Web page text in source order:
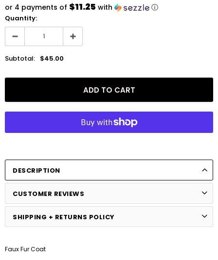
or 4 payments of $11.25 with ⓘ
Quantity:
Subtotal: $45.00
DESCRIPTION
CUSTOMER REVIEWS
SHIPPING + RETURNS POLICY
Faux Fur Coat